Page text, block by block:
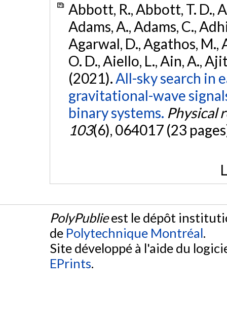
Abbott, R., Abbott, T. D.,
Adams, A., Adams, C.,
Agarwal, D., Agathos, M.,
O. D., Aiello, L., Ain, A.,
(2021).All-sky search in
gravitational-wave
binary systems. Physical
103(6), 064017 (23
PolyPublieest le dépôt
de Polytechnique Montréal.
Site développé à l'aide du
EPrints.